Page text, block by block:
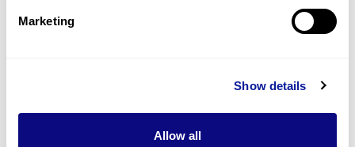
Marketing
Show details
Allow all